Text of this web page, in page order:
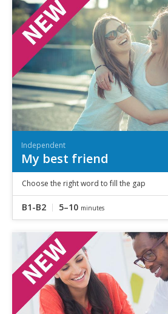
Independent
My best friend
Choose the right word to fill the gap
B1-B2 5–10 minutes